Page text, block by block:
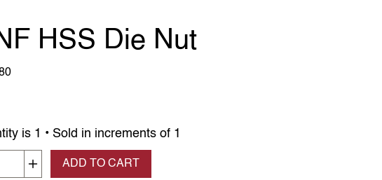
HSS Die Nut
is 1 • Sold in increments of 1
quantityIncrease quantity
ADD TO CART